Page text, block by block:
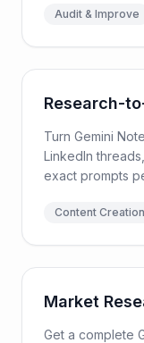
Audit & Improve
Research-
Turn Gemini
LinkedIn
exact prompts
Content Creation
Market
Get a complete